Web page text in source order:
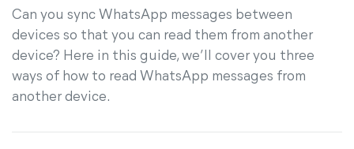
Can you sync WhatsApp messages between
devices so that you can read them from another
device? Here in this guide, we’ll cover you three
ways of how to read WhatsApp messages from
another device.